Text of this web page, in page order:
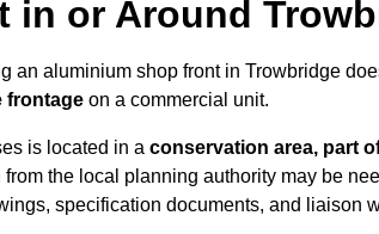
in or Around
an aluminium shop front in Trowbridge
frontage on a commercial unit.
is located in a conservation area, part
from the local planning authority may be
specification documents, and liaison